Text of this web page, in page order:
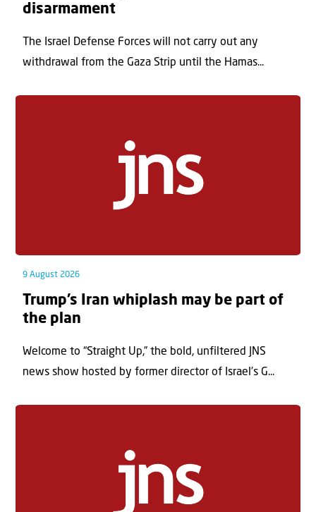
disarmament
The Israel Defense Forces will not carry out any
withdrawal from the Gaza Strip until the Hamas...
9 August 2026
Trump’s Iran whiplash may be part of
the plan
Welcome to “Straight Up,” the bold, unfiltered JNS
news show hosted by former director of Israel’s G...